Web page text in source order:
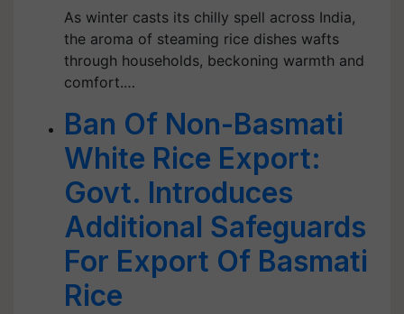
As winter casts its chilly spell across India,
the aroma of steaming rice dishes wafts
through households, beckoning warmth and
comfort.…
Ban Of Non-Basmati
White Rice Export:
Govt. Introduces
Additional Safeguards
For Export Of Basmati
Rice